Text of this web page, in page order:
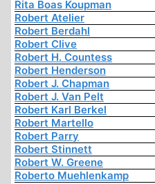
Rita Boas Koupman
Robert Atelier
Robert Berdahl
Robert Clive
Robert H. Countess
Robert Henderson
Robert J. Chapman
Robert J. Van Pelt
Robert Karl Berkel
Robert Martello
Robert Parry
Robert Stinnett
Robert W. Greene
Roberto Muehlenkamp